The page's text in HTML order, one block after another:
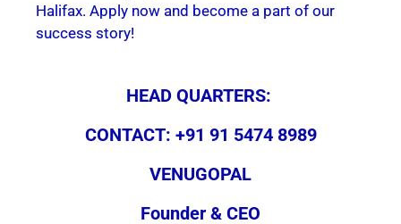
Halifax. Apply now and become a part of our
success story!
HEAD QUARTERS:
CONTACT: +91 91 5474 8989
VENUGOPAL
Founder & CEO